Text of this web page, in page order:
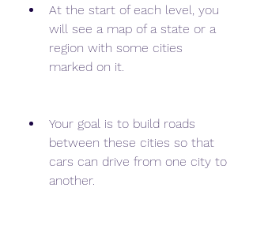
At the start of each level, you
will see a map of a state or a
region with some cities
marked on it.
Your goal is to build roads
between these cities so that
cars can drive from one city to
another.